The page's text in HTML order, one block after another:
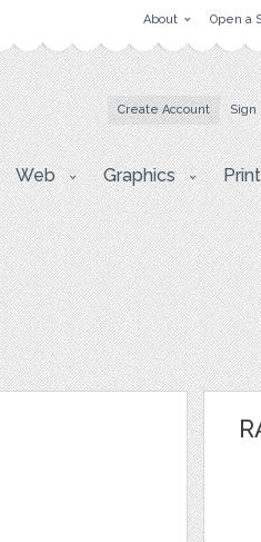
About Open a
Create Account Sign
Web Graphics Print